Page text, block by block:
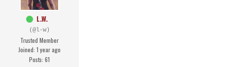
L.W.
(@l-w)
Trusted Member
Joined: 1 year ago
Posts: 61